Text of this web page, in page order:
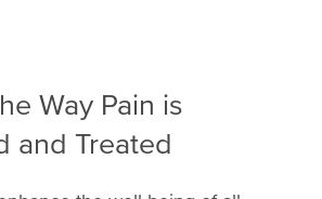
Way Pain is
and Treated